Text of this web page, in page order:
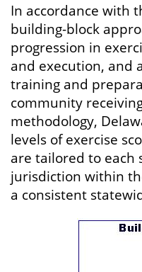
In accordance with
building-block
progression in
and execution, and
training and
community
methodology,
levels of exercise
are tailored to each
jurisdiction within
a consistent